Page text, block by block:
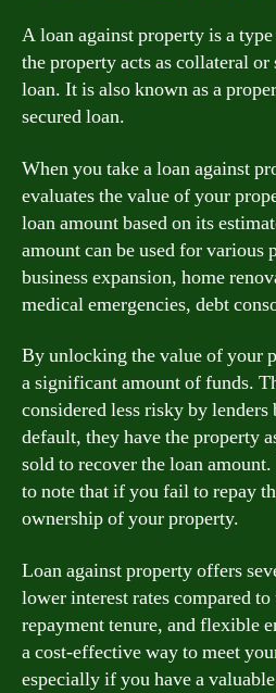
A loan against property is a
the property acts as collateral
loan. It is also known as a
secured loan.
When you take a loan against
evaluates the value of your
loan amount based on its
amount can be used for various
business expansion, home
medical emergencies, debt
By unlocking the value of your
a significant amount of funds.
considered less risky by lenders
default, they have the property
sold to recover the loan
to note that if you fail to repay
ownership of your property.
Loan against property offers
lower interest rates compared
repayment tenure, and flexible
a cost-effective way to meet
especially if you have a